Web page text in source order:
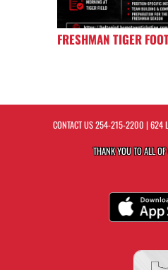
FRESHMAN TIGER
CONTACT US254-215-2200 | 624
THANK YOU TO ALL